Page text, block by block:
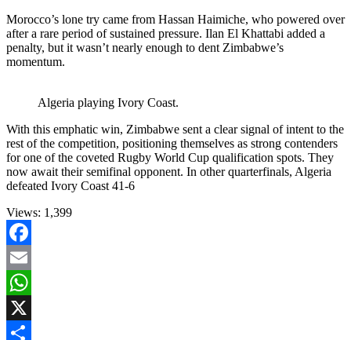
Morocco’s lone try came from Hassan Haimiche, who powered over
after a rare period of sustained pressure. Ilan El Khattabi added a
penalty, but it wasn’t nearly enough to dent Zimbabwe’s
momentum.
Algeria playing Ivory Coast.
With this emphatic win, Zimbabwe sent a clear signal of intent to the
rest of the competition, positioning themselves as strong contenders
for one of the coveted Rugby World Cup qualification spots. They
now await their semifinal opponent. In other quarterfinals, Algeria
defeated Ivory Coast 41-6
Views: 1,399
Facebook
Email
WhatsApp
X